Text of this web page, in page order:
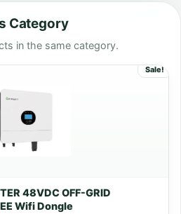
Category
in the same category.
Sale!
48VDC OFF-GRID
Wifi Dongle